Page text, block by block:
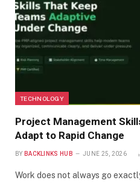
TECHNOLOGY
Project Management
Adapt to Rapid Change
BY BACKLINKS HUB JUNE 25, 2026
Work does not always go